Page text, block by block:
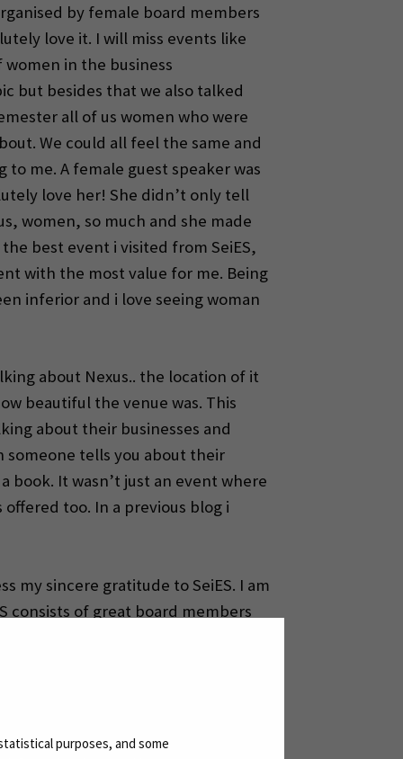
purposes, and some
by female board members
love it. I will miss events like
in the business
but besides that we also talked
all of us women who were
We could all feel the same and
me. A female guest speaker was
love her! She didn’t only tell
women, so much and she made
best event i visited from SeiES,
with the most value for me. Being
inferior and i love seeing woman
about Nexus.. the location of it
beautiful the venue was. This
about their businesses and
someone tells you about their
book. It wasn’t just an event where
too. In a previous blog i
my sincere gratitude to SeiES. I am
consists of great board members